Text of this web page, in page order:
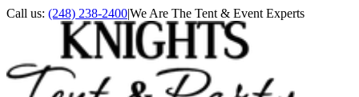
Call us: (248) 238-2400|We Are The Tent & Event Experts